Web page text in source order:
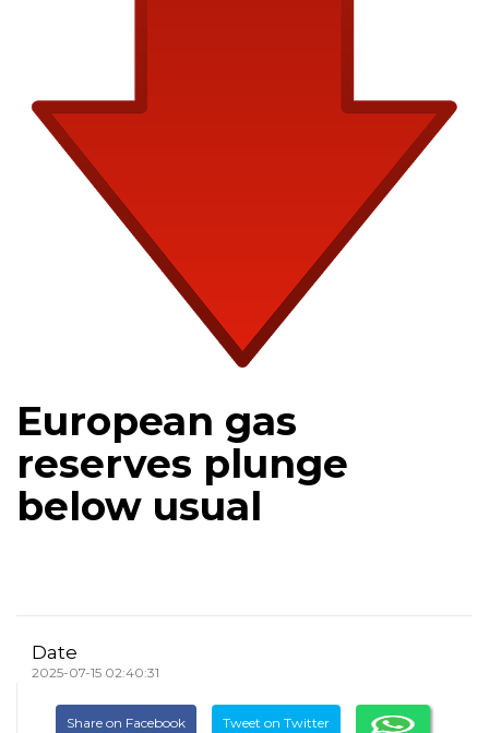
European gas
reserves plunge
below usual
Date
2025-07-15 02:40:31
Share on Facebook Tweet on Twitter